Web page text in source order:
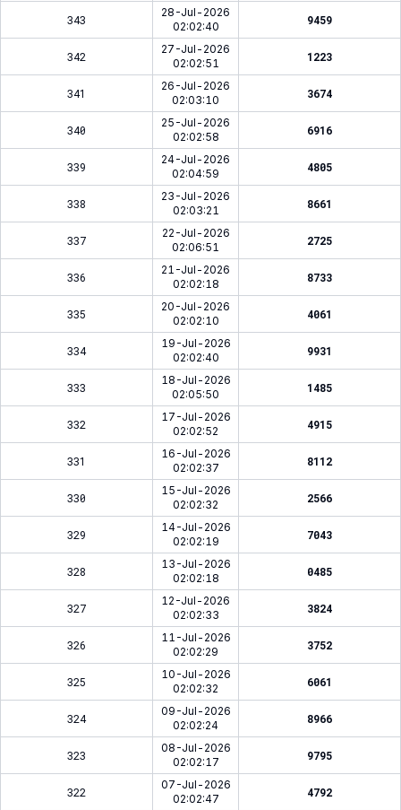
343
28-Jul-2026
02:02:40
9459
342
27-Jul-2026
02:02:51
1223
341
26-Jul-2026
02:03:10
3674
340
25-Jul-2026
02:02:58
6916
339
24-Jul-2026
02:04:59
4805
338
23-Jul-2026
02:03:21
8661
337
22-Jul-2026
02:06:51
2725
336
21-Jul-2026
02:02:18
8733
335
20-Jul-2026
02:02:10
4061
334
19-Jul-2026
02:02:40
9931
333
18-Jul-2026
02:05:50
1485
332
17-Jul-2026
02:02:52
4915
331
16-Jul-2026
02:02:37
8112
330
15-Jul-2026
02:02:32
2566
329
14-Jul-2026
02:02:19
7043
328
13-Jul-2026
02:02:18
0485
327
12-Jul-2026
02:02:33
3824
326
11-Jul-2026
02:02:29
3752
325
10-Jul-2026
02:02:32
6061
324
09-Jul-2026
02:02:24
8966
323
08-Jul-2026
02:02:17
9795
322
07-Jul-2026
02:02:47
4792